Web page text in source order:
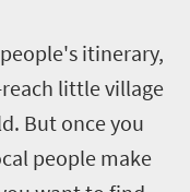
itinerary,
little village
. But once you
people make